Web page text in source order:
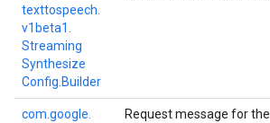
texttospeech.
v1beta1.
Streaming
Synthesize
Config. Builder
com. google. Request message for the